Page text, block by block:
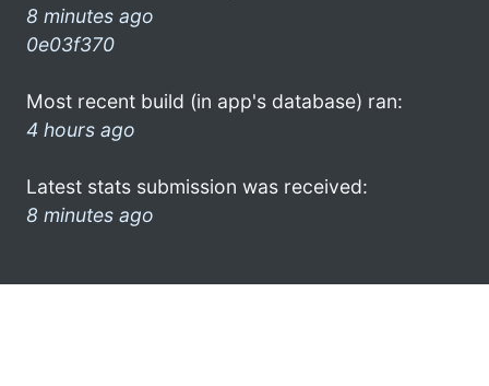
8 minutes ago
0e03f370
Most recent build (in app's database) ran:
4 hours ago
Latest stats submission was received:
8 minutes ago